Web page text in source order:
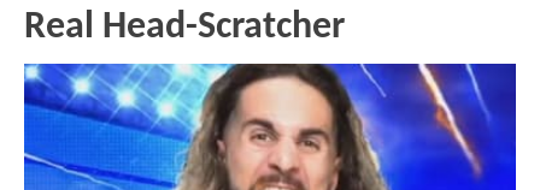
Real Head-Scratcher